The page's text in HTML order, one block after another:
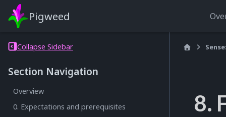
Pigweed
Collapse Sidebar
Section Navigation
Overview
0. Expectations and prerequisites
8.